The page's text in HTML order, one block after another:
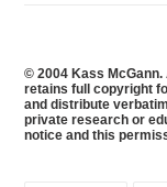
© 2004 Kass
retains full copyright
and distribute
private research or
notice and this